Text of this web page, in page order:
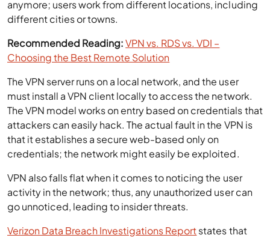
anymore; users work from different locations, including
different cities or towns.
Recommended Reading: VPN vs. RDS vs. VDI –
Choosing the Best Remote Solution
The VPN server runs on a local network, and the user
must install a VPN client locally to access the network.
The VPN model works on entry based on credentials that
attackers can easily hack. The actual fault in the VPN is
that it establishes a secure web-based only on
credentials; the network might easily be exploited.
VPN also falls flat when it comes to noticing the user
activity in the network; thus, any unauthorized user can
go unnoticed, leading to insider threats.
Verizon Data Breach Investigations Reportstates that